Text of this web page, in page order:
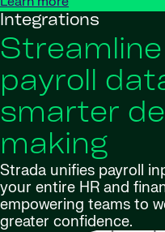
Integrations
payroll
smarter
making
Strada unifies payroll
your entire HR and
empowering teams to
greater confidence.